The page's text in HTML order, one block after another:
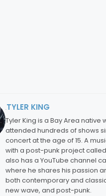
TYLER KING
Tyler King is a Bay Area native
attended hundreds of shows
concert at the age of 15. A
with a post-punk project
also has a YouTube channel
where he shares his passion
both contemporary and
new wave, and post-punk.